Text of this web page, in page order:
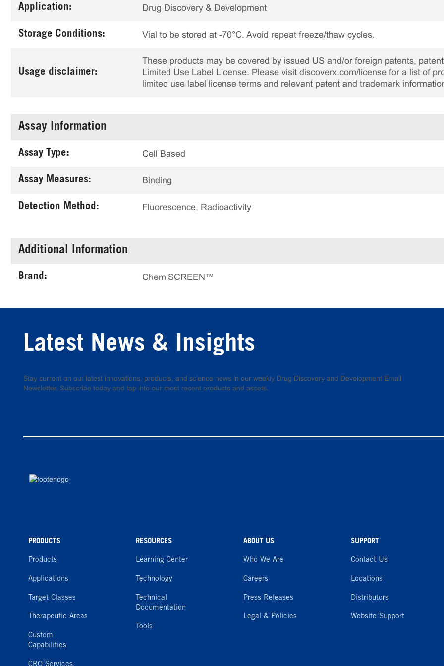
Application: Drug Discovery & Development
Storage Conditions: Vial to be stored at -70°C. Avoid repeat freeze/thaw cycles.
Usage disclaimer:
These products may be covered by issued US and/or foreign patents,
Limited Use Label License. Please visit discoverx.com/license for a list of
limited use label license terms and relevant patent and trademark
Assay Information
Assay Type: Cell Based
Assay Measures: Binding
Detection Method: Fluorescence, Radioactivity
Additional Information
Brand: ChemiSCREEN™
Latest News & Insights
Stay current on our latest innovations, products, and science news in our weekly Drug Discovery and Development Email
Newsletter. Subscribe today and tap into our most recent products and assets.
PRODUCTS
Products
Applications
Target Classes
Therapeutic Areas
Custom
Capabilities
CRO Services
RESOURCES
Learning Center
Technology
Technical
Documentation
Tools
ABOUT US
Who We Are
Careers
Press Releases
Legal & Policies
SUPPORT
Contact Us
Locations
Distributors
Website Support